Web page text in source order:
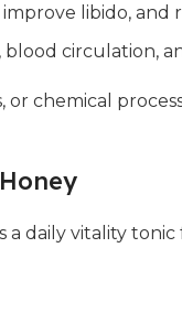
libido, and
blood circulation,
or chemical
a daily vitality